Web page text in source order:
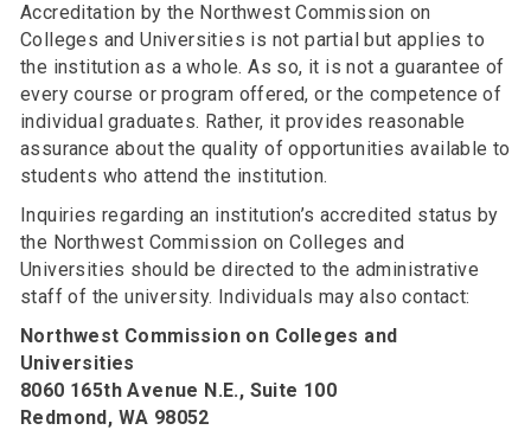
Accreditation by the Northwest Commission on
Colleges and Universities is not partial but applies to
the institution as a whole. As so, it is not a guarantee of
every course or program offered, or the competence of
individual graduates. Rather, it provides reasonable
assurance about the quality of opportunities available to
students who attend the institution.
Inquiries regarding an institution’s accredited status by
the Northwest Commission on Colleges and
Universities should be directed to the administrative
staff of the university. Individuals may also contact:
Northwest Commission on Colleges and
Universities
8060 165th Avenue N.E., Suite 100
Redmond, WA 98052